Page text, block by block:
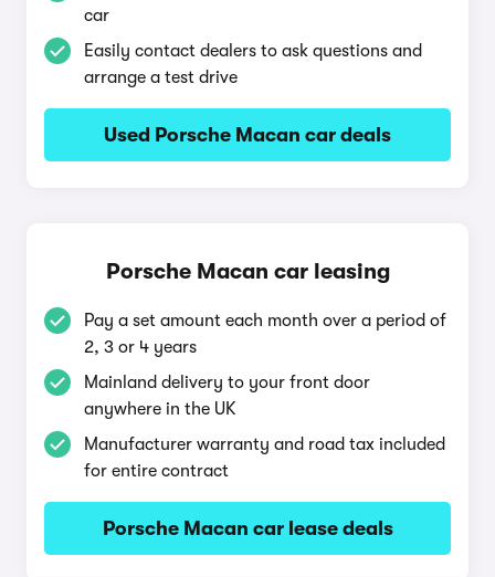
car
Easily contact dealers to ask questions and
arrange a test drive
Used Porsche Macan car deals
Porsche Macan car leasing
Pay a set amount each month over a period of
2, 3 or 4 years
Mainland delivery to your front door
anywhere in the UK
Manufacturer warranty and road tax included
for entire contract
Porsche Macan car lease deals